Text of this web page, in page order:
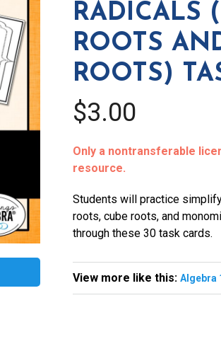
RADICALS
ROOTS
ROOTS)
$3.00
Only a nontransferable
resource.
Students will practice
roots, cube roots, and
through these 30 task cards.
View more like this: Algebra